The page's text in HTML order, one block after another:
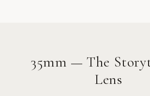
35mm — The
Lens